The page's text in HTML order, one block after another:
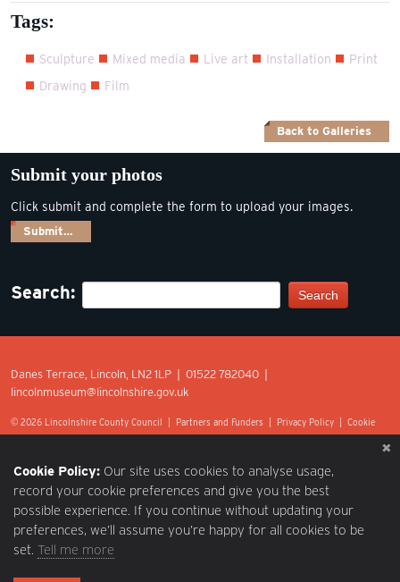
Tags:
Sculpture Mixed media Live art Installation
Print
Drawing
Film
Back to Galleries
Submit your photos
Click submit and complete the form to upload your images.
Submit…
Search: Search
Danes Terrace, Lincoln, LN2 1LP | 01522 782040 |
lincolnmuseum@lincolnshire.gov.uk
© 2026 Lincolnshire County Council | Partners and Funders Privacy Policy
Cookie
Cookie Policy: Our site uses cookies to analyse usage,
record your cookie preferences and give you the best
possible experience. If you continue without updating your
preferences, we’ll assume you’re happy for all cookies to be
set. Tell me more